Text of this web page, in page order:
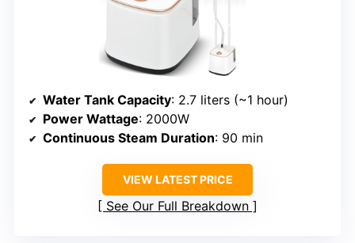
Water Tank Capacity: 2.7 liters (~1 hour)
Power Wattage: 2000W
Continuous Steam Duration: 90 min
VIEW LATEST PRICE
See Our Full Breakdown